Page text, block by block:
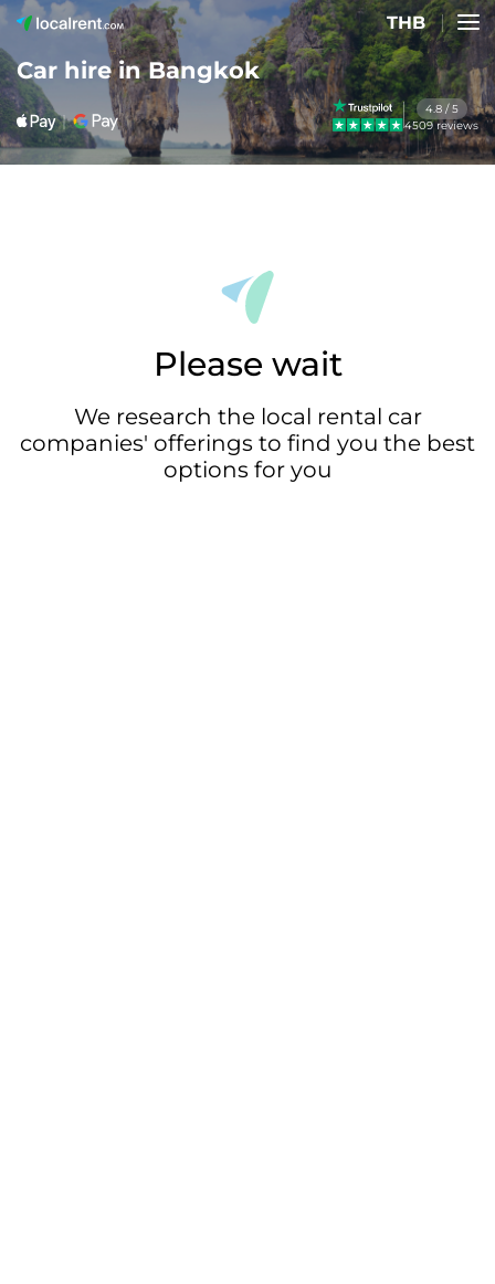
THB
Car hire in Bangkok
4.8 / 5
4509 reviews
Please wait
We research the local rental car
companies' offerings to find you the best
options for you